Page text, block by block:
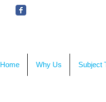
Home Why Us Subject